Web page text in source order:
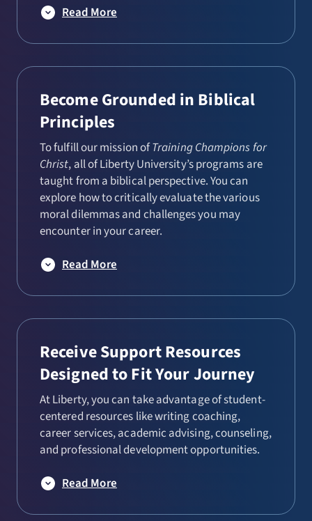
Read More
Become Grounded in Biblical
Principles
To fulfill our mission ofTraining Champions for
Christ, all of Liberty University’s programs are
taught from a biblical perspective. You can
explore how to critically evaluate the various
moral dilemmas and challenges you may
encounter in your career.
Read More
Receive Support Resources
Designed to Fit Your Journey
At Liberty, you can take advantage of student-
centered resources like writing coaching,
career services, academic advising, counseling,
and professional development opportunities.
Read More